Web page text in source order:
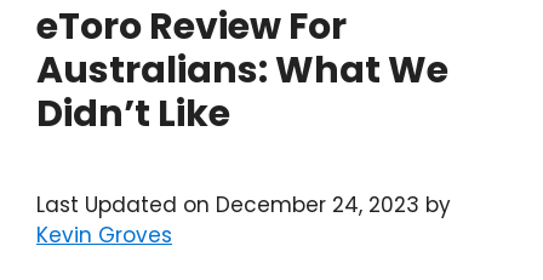
eToro Review For
Australians: What We
Didn’t Like
Last Updated on December 24, 2023 by
Kevin Groves